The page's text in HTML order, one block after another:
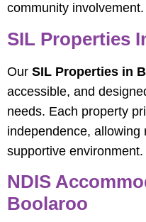
community involvement.
SIL Properties
Our SIL Properties in
accessible, and
needs. Each property
independence,
supportive environment.
NDIS
Boolaroo